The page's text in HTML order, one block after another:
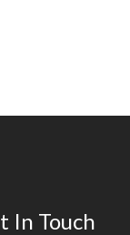
In Touch